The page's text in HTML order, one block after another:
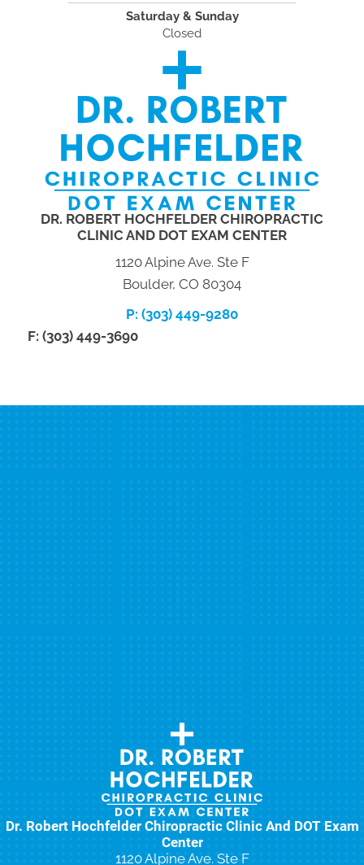
Saturday & Sunday
Closed
DR. ROBERT HOCHFELDER CHIROPRACTIC
CLINIC AND DOT EXAM CENTER
1120 Alpine Ave. Ste F
Boulder, CO 80304
P: (303) 449-9280
F: (303) 449-3690
Dr. Robert Hochfelder Chiropractic Clinic And DOT Exam
Center
1120 Alpine Ave. Ste F